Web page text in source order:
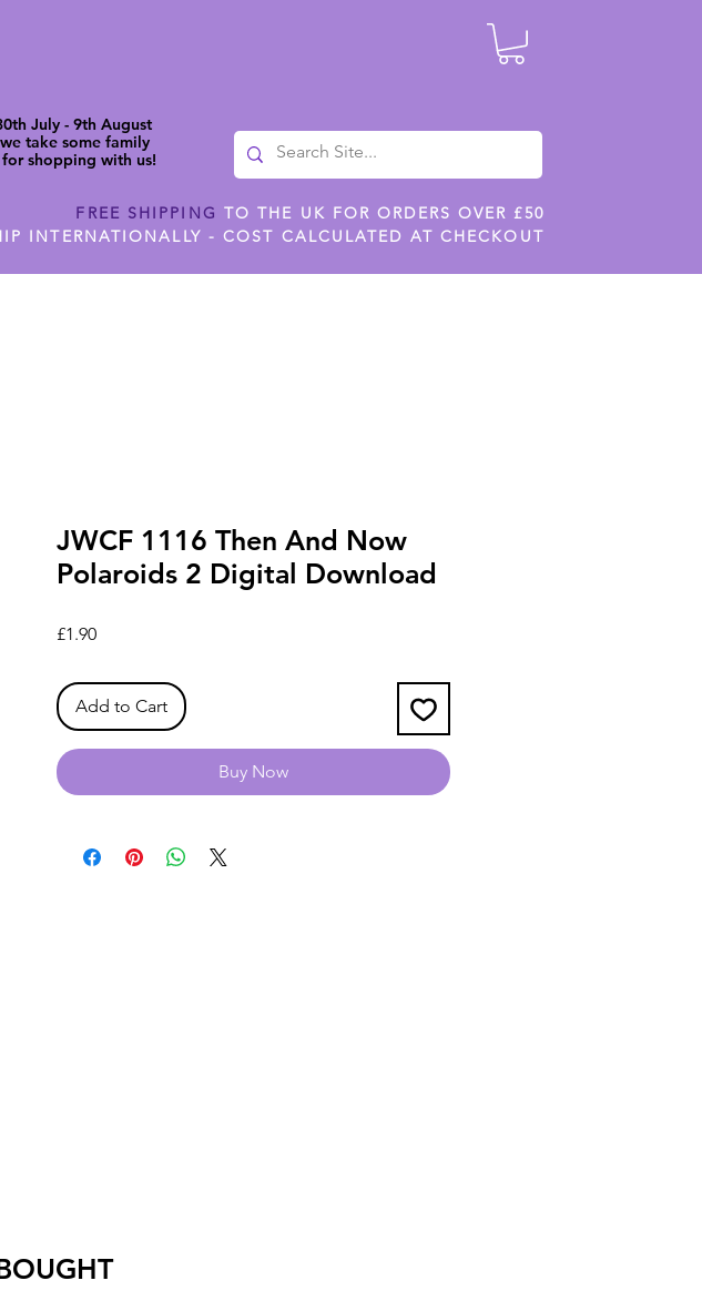
July - 9th August
take some family
shopping with us!
FREE SHIPPING TO THE UK FOR ORDERS OVER £50
INTERNATIONALLY - COST CALCULATED AT CHECKOUT
JWCF 1116 Then And Now
Polaroids 2 Digital Download
£1.90Price
Add to Cart
Buy Now